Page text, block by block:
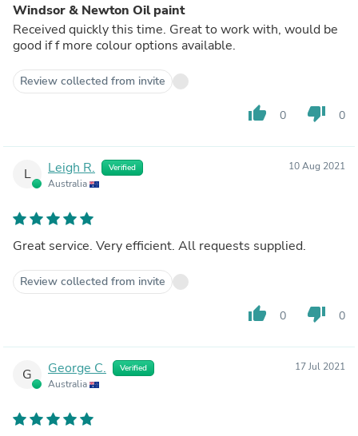
Windsor & Newton Oil paint
Received quickly this time. Great to work with, would be
good if f more colour options available.
Review collected from invite
thumb_up 0 thumb_down 0
L Leigh R. Verified
Australia
10 Aug 2021
Great service. Very efficient. All requests supplied.
Review collected from invite
thumb_up 0 thumb_down 0
G George C. Verified
Australia
17 Jul 2021